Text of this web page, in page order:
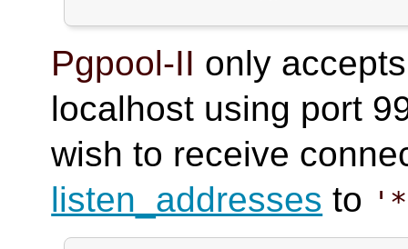
Pgpool-II only
localhost using port
wish to receive
listen_addresses to